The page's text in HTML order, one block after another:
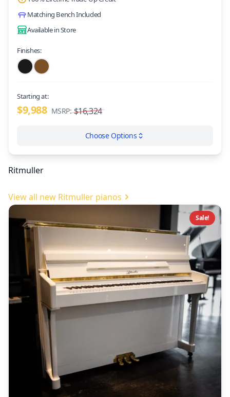
Matching Bench Included
Available in Store
Finishes:
Starting at:
$9,988 MSRP: $16,324
Choose Options
Ritmuller
View all new Ritmuller pianos
Sale!